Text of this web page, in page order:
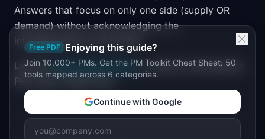
Answers that focus on only one side (supply OR
demand) without acknowledging the
interdependence will fall flat.
Use theCareer Path Finderto explore marketplace
PM career trajectories.
Free PDF Enjoying this guide?
Join 10,000+ PMs. Get the PM Toolkit Cheat Sheet: 50
tools mapped across 6 categories.
Continue with Google